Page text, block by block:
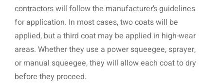
contractors will follow the manufacturer’s guidelines
for application. In most cases, two coats will be
applied, but a third coat may be applied in high-wear
areas. Whether they use a power squeegee, sprayer,
or manual squeegee, they will allow each coat to dry
before they proceed.